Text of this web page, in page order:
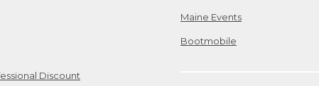
Discount
Maine Events
Bootmobile